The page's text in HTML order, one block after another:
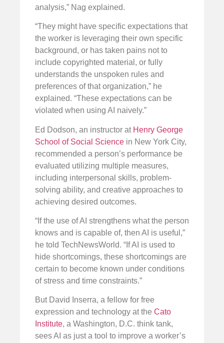
analysis,” Nag explained.
“They might have specific expectations that
the worker is leveraging their own specific
background, or has taken pains not to
include copyrighted material, or fully
understands the unspoken rules and
preferences of that organization,” he
explained. “These expectations can be
violated when using AI naively.”
Ed Dodson, an instructor at Henry George
School of Social Science in New York City,
recommended a person’s performance be
evaluated utilizing multiple measures,
including interpersonal skills, problem-
solving ability, and creative approaches to
achieving desired outcomes.
“If the use of AI strengthens what the person
knows and is capable of, then AI is useful,”
he told TechNewsWorld. “If AI is used to
hide shortcomings, these shortcomings are
certain to become known under conditions
of stress and time constraints.”
But David Inserra, a fellow for free
expression and technology at the Cato
Institute, a Washington, D.C. think tank,
sees AI as just a tool to improve a worker’s